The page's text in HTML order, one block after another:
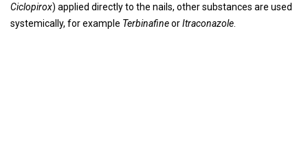
Ciclopirox) applied directly to the nails, other substances are used
systemically, for example TerbinafineorItraconazole